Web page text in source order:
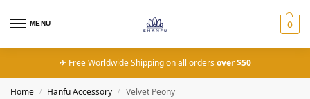
MENU 0
✈ Free Worldwide Shipping on all orders over $50
Home / Hanfu Accessory / Velvet Peony